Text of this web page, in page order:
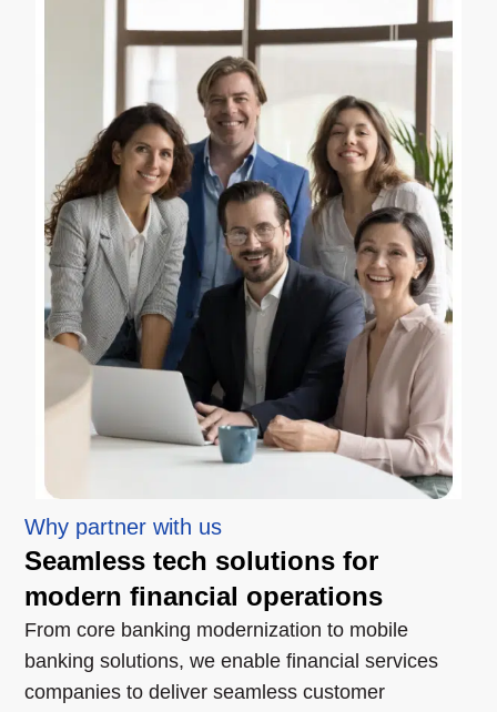
Why partner with us
Seamless tech solutions for
modern financial operations
From core banking modernization to mobile
banking solutions, we enable financial services
companies to deliver seamless customer